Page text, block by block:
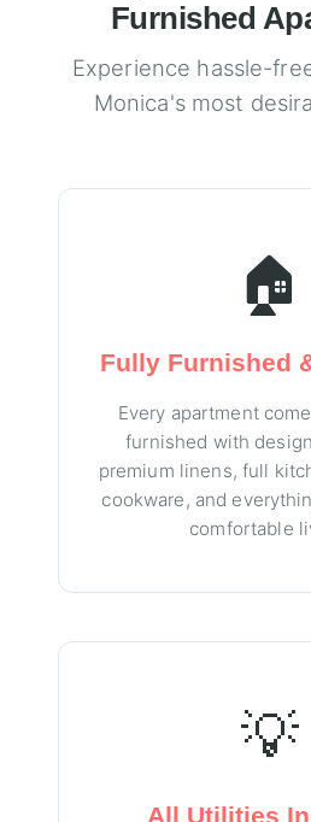
Furnished
Experience hassle-
Monica's most
🏠
Fully Furnished
Every apartment
furnished with
premium linens, full
cookware, and
comfortable
💡
All Utilities